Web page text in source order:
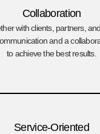
Collaboration
with clients, partners,
and a
to achieve the best results.
Service-Oriented